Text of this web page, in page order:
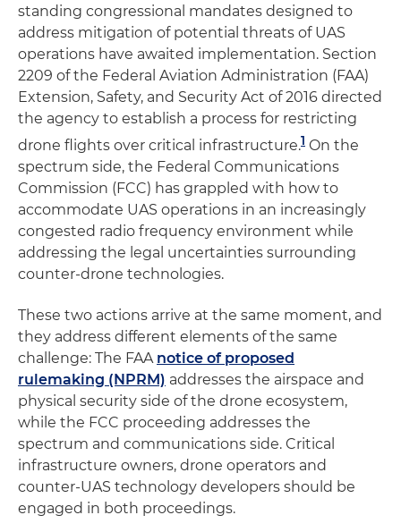
standing congressional mandates designed to
address mitigation of potential threats of UAS
operations have awaited implementation. Section
2209 of the Federal Aviation Administration (FAA)
Extension, Safety, and Security Act of 2016 directed
the agency to establish a process for restricting
drone flights over critical infrastructure.1 On the
spectrum side, the Federal Communications
Commission (FCC) has grappled with how to
accommodate UAS operations in an increasingly
congested radio frequency environment while
addressing the legal uncertainties surrounding
counter-drone technologies.
These two actions arrive at the same moment, and
they address different elements of the same
challenge: The FAA notice of proposed
rulemaking (NPRM) addresses the airspace and
physical security side of the drone ecosystem,
while the FCC proceeding addresses the
spectrum and communications side. Critical
infrastructure owners, drone operators and
counter-UAS technology developers should be
engaged in both proceedings.